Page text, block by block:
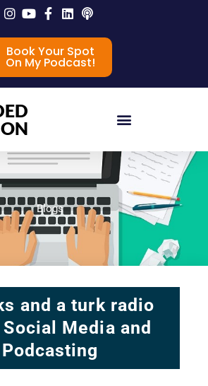
Book Your Spot
On My Podcast!
Blogs
and a turk radio
Media and
Podcasting